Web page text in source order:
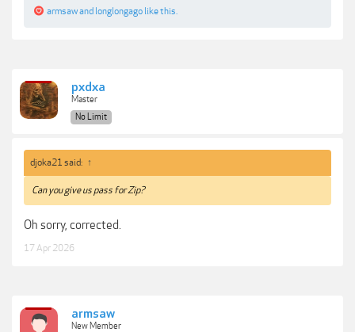
armsawand longlongago like this.
pxdxa
Master
No Limit
djoka21 said: ↑
Can you give us pass for Zip?
Oh sorry, corrected.
17 Apr 2026
armsaw
New Member